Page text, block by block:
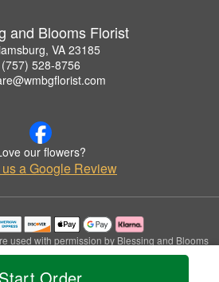
and Blooms Florist
VA 23185
(757) 528-8756
our flowers?
a Google Review
used with permission by Blessing and Blooms
Florist.
All Rights Reserved.